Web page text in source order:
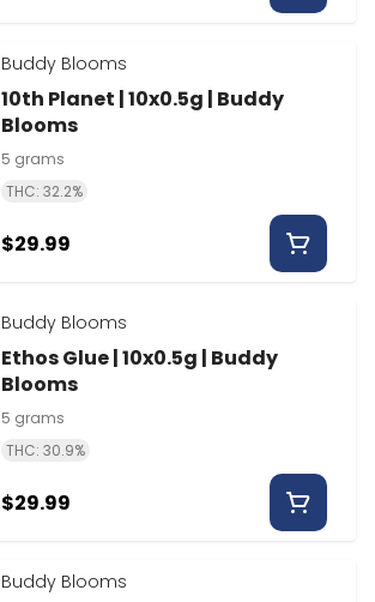
Buddy Blooms
10th Planet | 10x0.5g | Buddy
Blooms
5 grams
THC: 32.2%
$29.99
Buddy Blooms
Ethos Glue | 10x0.5g | Buddy
Blooms
5 grams
THC: 30.9%
$29.99
Buddy Blooms